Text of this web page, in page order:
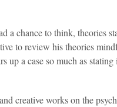
a chance to think, theories
to review his theories
up a case so much as
creative works on the